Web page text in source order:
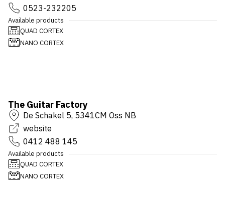
0523-232205
Available products
QUAD CORTEX
NANO CORTEX
The Guitar Factory
De Schakel 5, 5341CM Oss NB
website
0412 488 145
Available products
QUAD CORTEX
NANO CORTEX